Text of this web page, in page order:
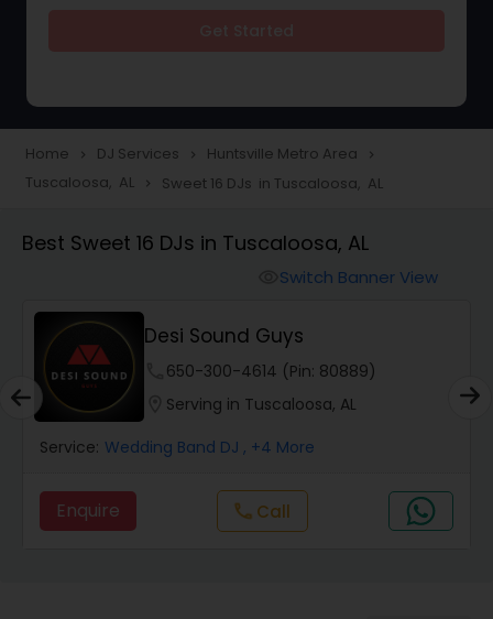
Wedding Band DJ
Home navigate_next DJ Services navigate_next Huntsville Metro Area navigate_next
Tuscaloosa, AL navigate_next Sweet 16 DJs in Tuscaloosa, AL
Best Sweet 16 DJs in Tuscaloosa, AL
Switch Banner View
Desi Sound Guys
650-300-4614 (Pin: 80889)
Serving in Tuscaloosa, AL
Service: Wedding Band DJ , +4 More
Enquire call Call